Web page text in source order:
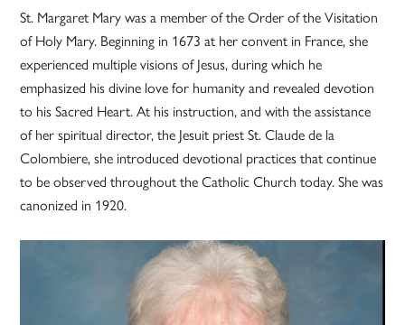
St. Margaret Mary was a member of the Order of the Visitation
of Holy Mary. Beginning in 1673 at her convent in France, she
experienced multiple visions of Jesus, during which he
emphasized his divine love for humanity and revealed devotion
to his Sacred Heart. At his instruction, and with the assistance
of her spiritual director, the Jesuit priest St. Claude de la
Colombiere, she introduced devotional practices that continue
to be observed throughout the Catholic Church today. She was
canonized in 1920.